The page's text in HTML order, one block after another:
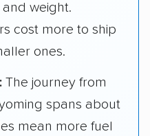
and weight.
cost more to ship
ones.
The journey from
spans about
mean more fuel